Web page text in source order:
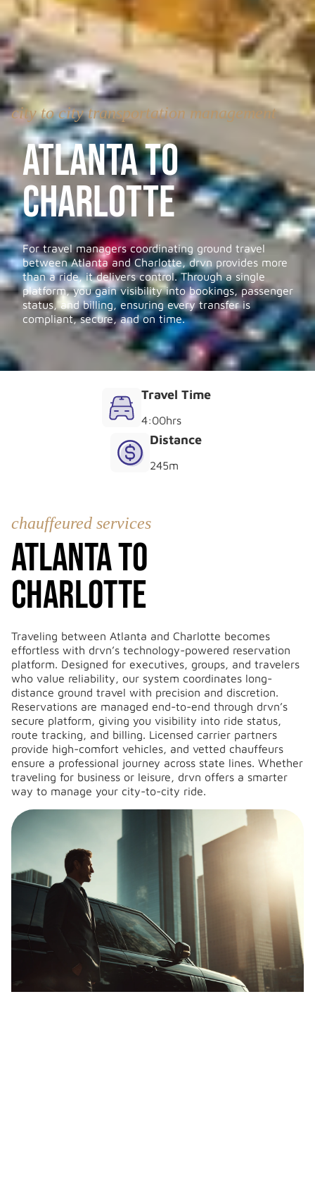
city to city transportation management
Atlanta to
Charlotte
For travel managers coordinating ground travel
between Atlanta and Charlotte, drvn provides more
than a ride, it delivers control. Through a single
platform, you gain visibility into bookings, passenger
status, and billing, ensuring every transfer is
compliant, secure, and on time.
Travel Time
4:00hrs
Distance
245m
chauffeured services
Atlanta to
Charlotte
Traveling between Atlanta and Charlotte becomes
effortless with drvn’s technology-powered reservation
platform. Designed for executives, groups, and travelers
who value reliability, our system coordinates long-
distance ground travel with precision and discretion.
Reservations are managed end-to-end through drvn’s
secure platform, giving you visibility into ride status,
route tracking, and billing. Licensed carrier partners
provide high-comfort vehicles, and vetted chauffeurs
ensure a professional journey across state lines. Whether
traveling for business or leisure, drvn offers a smarter
way to manage your city-to-city ride.